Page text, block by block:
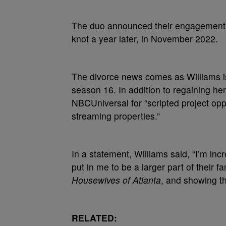
The duo announced their
knot a year later, in November 2022.
The divorce news comes as Williams
season 16. In addition to regaining
NBCUniversal for “scripted project
streaming properties.”
In a statement, Williams said, “I’m
put in me to be a larger part of their
Housewives of Atlanta, and showing
RELATED: